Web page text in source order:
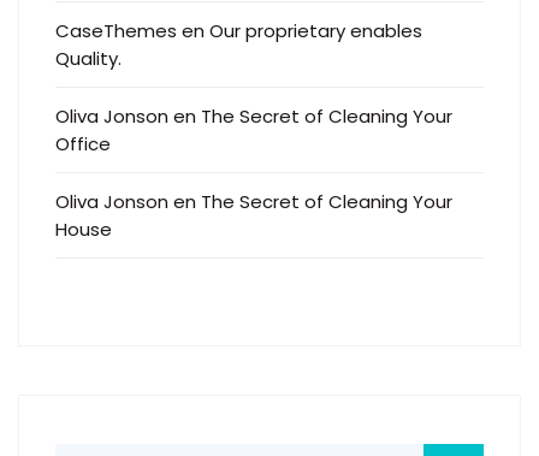
CaseThemes en Our proprietary enables
Quality.
Oliva Jonson en The Secret of Cleaning Your
Office
Oliva Jonson en The Secret of Cleaning Your
House